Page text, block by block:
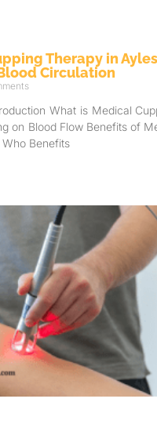
Therapy in
Circulation
What is Medical
on Blood Flow Benefits of
Benefits